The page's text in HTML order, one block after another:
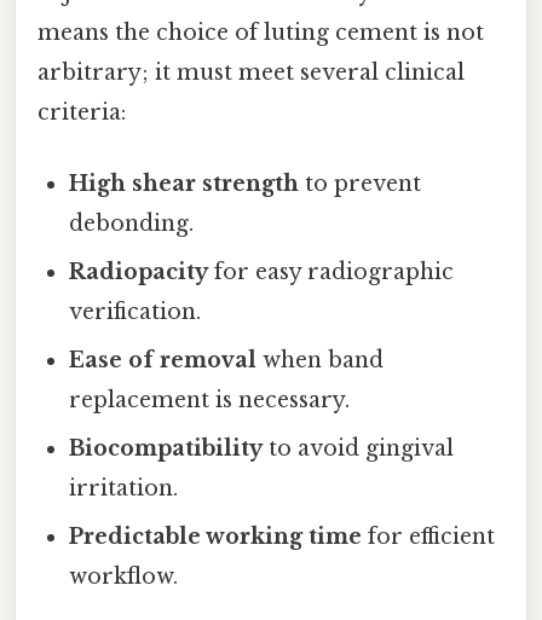
means the choice of luting cement is not
arbitrary; it must meet several clinical
criteria:
High shear strength to prevent
debonding.
Radiopacityfor easy radiographic
verification.
Ease of removal when band
replacement is necessary.
Biocompatibilityto avoid gingival
irritation.
Predictable working time for efficient
workflow.